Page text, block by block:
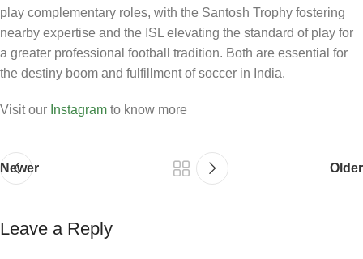
play complementary roles, with the Santosh Trophy fostering
nearby expertise and the ISL elevating the standard of play for
a greater professional football tradition. Both are essential for
the destiny boom and fulfillment of soccer in India.
Visit our Instagram to know more
Newer Older
Leave a Reply